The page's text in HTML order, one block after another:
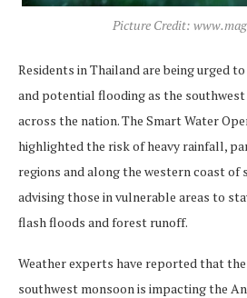
Picture Credit:
Residents in Thailand are being urged
and potential flooding as the
across the nation. The Smart Water
highlighted the risk of heavy rainfall,
regions and along the western coast of
advising those in vulnerable areas to
flash floods and forest runoff.
Weather experts have reported that
southwest monsoon is impacting the